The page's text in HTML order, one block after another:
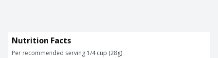
Nutrition Facts
Per recommended serving 1/4 cup (28g)